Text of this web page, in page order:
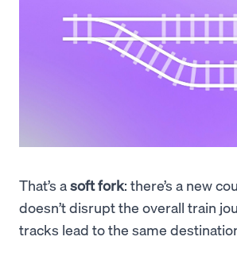
That’s asoft fork: there’s a new
doesn’t disrupt the overall train
tracks lead to the same